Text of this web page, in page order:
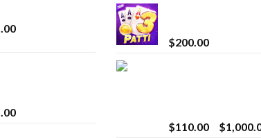
$200.00
$110.00 $